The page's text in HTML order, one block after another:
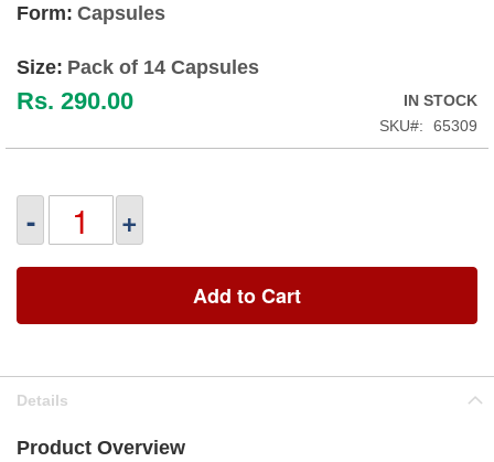
Form: Capsules
Size: Pack of 14 Capsules
Rs. 290.00
IN STOCK
SKU
65309
- +
Add to Cart
Details
Product Overview